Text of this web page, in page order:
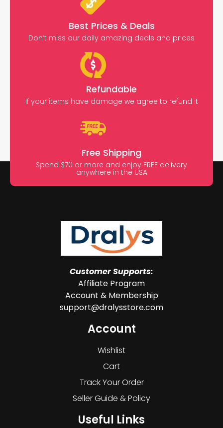
Best Prices & Deals
Don’t miss our daily amazing deals and prices
Refundable
If your items have damage we agree to refund it
Free Shipping
Spend $70 or more and enjoy FREE delivery
anywhere in the USA
Customer Supports:
Affiliate Program
Account & Membership
support@dralysstore.com
Account
Wishlist
Cart
Track Your Order
Seller Guide & Policy
Useful Links